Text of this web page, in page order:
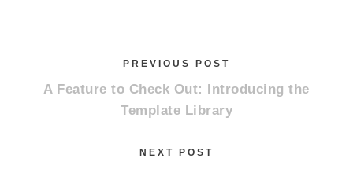
PREVIOUS POST
A Feature to Check Out: Introducing the
Template Library
NEXT POST